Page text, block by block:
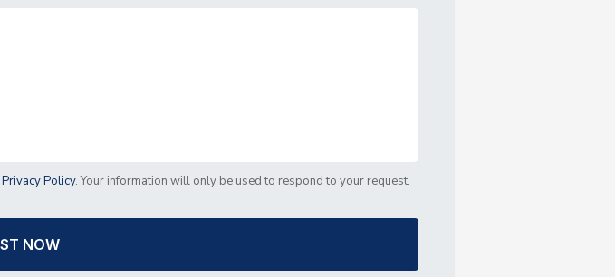
Privacy Policy. Your information will only be used to respond to your request.
REQUEST NOW